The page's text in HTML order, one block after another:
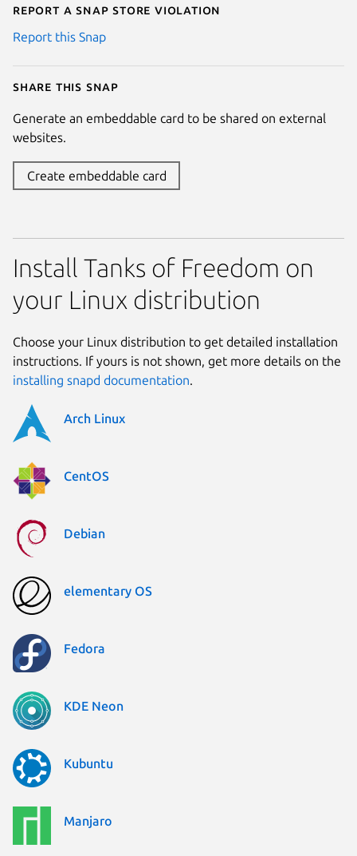
Report a Snap Store violation
Report this Snap
Share this snap
Generate an embeddable card to be shared on external
websites.
Create embeddable card
Install Tanks of Freedom on
your Linux distribution
Choose your Linux distribution to get detailed installation
instructions. If yours is not shown, get more details on the
installing snapd documentation.
Arch Linux
CentOS
Debian
elementary OS
Fedora
KDE Neon
Kubuntu
Manjaro